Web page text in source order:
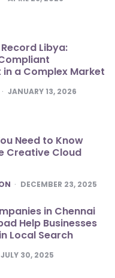
Libya:
in a Complex Market
JANUARY 13, 2026
Need to Know
Creative Cloud
DECEMBER 23, 2025
in Chennai
Help Businesses
Local Search
JULY 30, 2025